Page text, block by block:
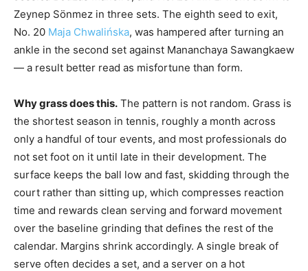
Zeynep Sönmez in three sets. The eighth seed to exit,
No. 20 Maja Chwalińska, was hampered after turning an
ankle in the second set against Mananchaya Sawangkaew
— a result better read as misfortune than form.
Why grass does this. The pattern is not random. Grass is
the shortest season in tennis, roughly a month across
only a handful of tour events, and most professionals do
not set foot on it until late in their development. The
surface keeps the ball low and fast, skidding through the
court rather than sitting up, which compresses reaction
time and rewards clean serving and forward movement
over the baseline grinding that defines the rest of the
calendar. Margins shrink accordingly. A single break of
serve often decides a set, and a server on a hot